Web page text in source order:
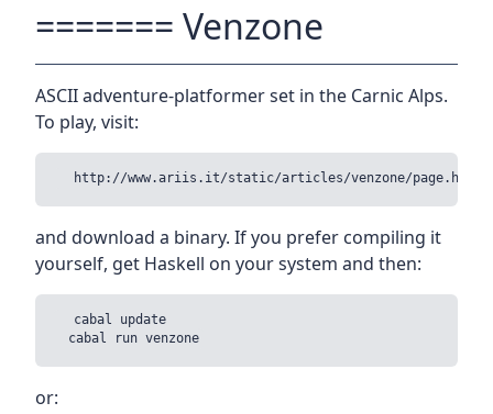
======= Venzone
ASCII adventure-platformer set in the Carnic Alps.
To play, visit:
and download a binary. If you prefer compiling it
yourself, get Haskell on your system and then:
  cabal update
or: